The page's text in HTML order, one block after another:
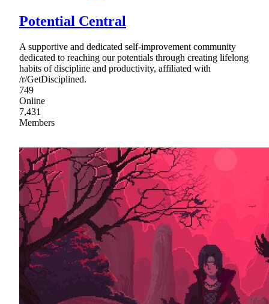
Potential Central
A supportive and dedicated self-improvement community
dedicated to reaching our potentials through creating lifelong
habits of discipline and productivity, affiliated with
/r/GetDisciplined.
749
Online
7,431
Members